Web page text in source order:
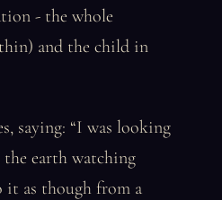
- the whole
and the child in
saying: “I was looking
the earth watching
as though from a